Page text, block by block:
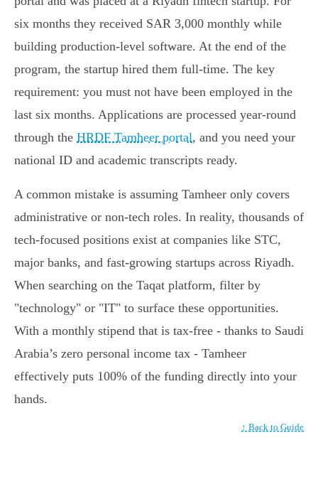
six months they received SAR 3,000 monthly while
building production-level software. At the end of the
program, the startup hired them full-time. The key
requirement: you must not have been employed in the
last six months. Applications are processed year-round
through the HRDF Tamheer portal, and you need your
national ID and academic transcripts ready.
A common mistake is assuming Tamheer only covers
administrative or non-tech roles. In reality, thousands of
tech-focused positions exist at companies like STC,
major banks, and fast-growing startups across Riyadh.
When searching on the Taqat platform, filter by
"technology" or "IT" to surface these opportunities.
With a monthly stipend that is tax-free - thanks to Saudi
Arabia’s zero personal income tax - Tamheer
effectively puts 100% of the funding directly into your
hands.
↑ Back to Guide